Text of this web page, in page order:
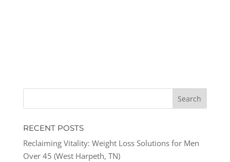
RECENT POSTS
Reclaiming Vitality: Weight Loss Solutions for Men
Over 45 (West Harpeth, TN)